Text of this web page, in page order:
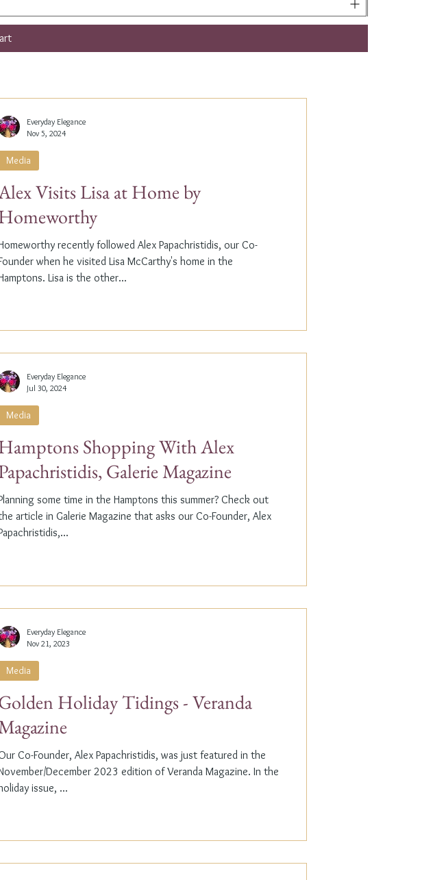
Visits Lisa at Home by
recently followed Alex Papachristidis, our Co-
when he visited Lisa McCarthy's home in the
Lisa is the other...
Media
Everyday Elegance
Nov 5, 2024
Shopping With Alex
Galerie Magazine
some time in the Hamptons this summer? Check out
article in Galerie Magazine that asks our Co-Founder, Alex
Media
Everyday Elegance
Jul 30, 2024
Holiday Tidings - Veranda
Co-Founder, Alex Papachristidis, was just featured in the
December 2023 edition of Veranda Magazine. In the
issue, ...
Media
Everyday Elegance
Nov 21, 2023